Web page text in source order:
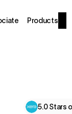
Products
5.0 Stars